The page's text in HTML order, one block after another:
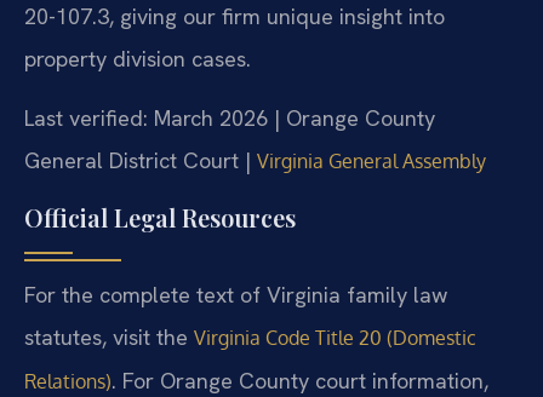
20-107.3, giving our firm unique insight into
property division cases.
Last verified: March 2026 | Orange County
General District Court | Virginia General Assembly
Official Legal Resources
For the complete text of Virginia family law
statutes, visit the Virginia Code Title 20 (Domestic
Relations). For Orange County court information,